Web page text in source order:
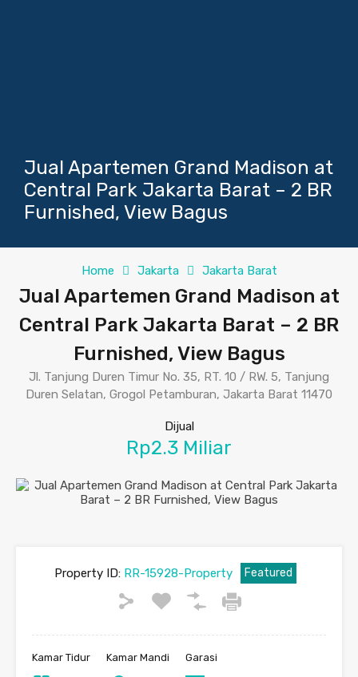
Jual Apartemen Grand Madison at
Central Park Jakarta Barat – 2 BR
Furnished, View Bagus
Home Jakarta Jakarta Barat
Jual Apartemen Grand Madison at
Central Park Jakarta Barat – 2 BR
Furnished, View Bagus
Jl. Tanjung Duren Timur No. 35, RT. 10 / RW. 5, Tanjung
Duren Selatan, Grogol Petamburan, Jakarta Barat 11470
Dijual
Rp2.3 Miliar
Property ID:RR-15928-Property Featured
Kamar Tidur Kamar Mandi Garasi